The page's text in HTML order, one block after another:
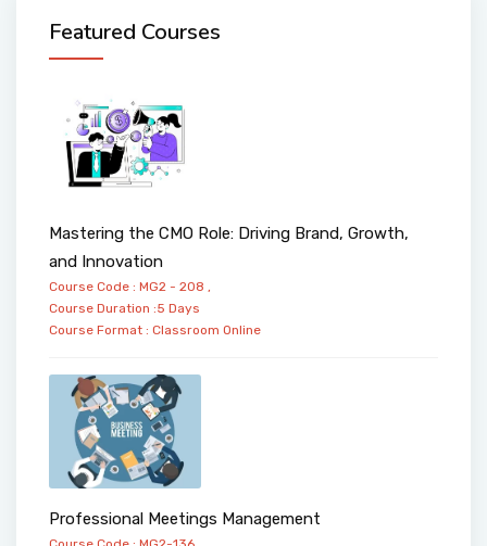
Featured Courses
Mastering the CMO Role: Driving Brand, Growth,
and Innovation
Course Code : MG2 - 208 ,
Course Duration :5 Days
Course Format : Classroom Online
Professional Meetings Management